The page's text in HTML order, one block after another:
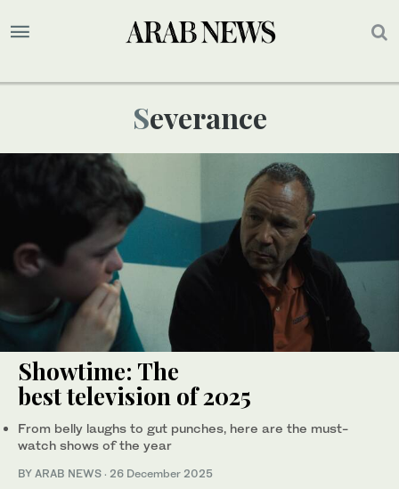
Severance
Showtime: The
best television of 2025
From belly laughs to gut punches, here are the must-
watch shows of the year
BY ARAB NEWS · 26 December 2025